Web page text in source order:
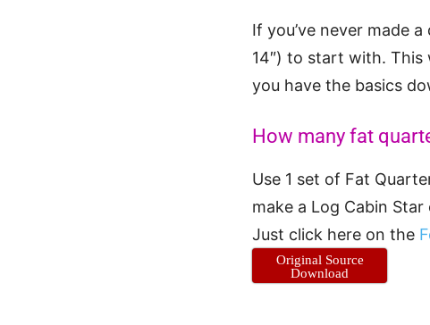
If you’ve never made
14″) to start with. This
you have the basics
How many fat
Use 1 set of Fat
make a Log Cabin
Just click here on the
Original Source
Download